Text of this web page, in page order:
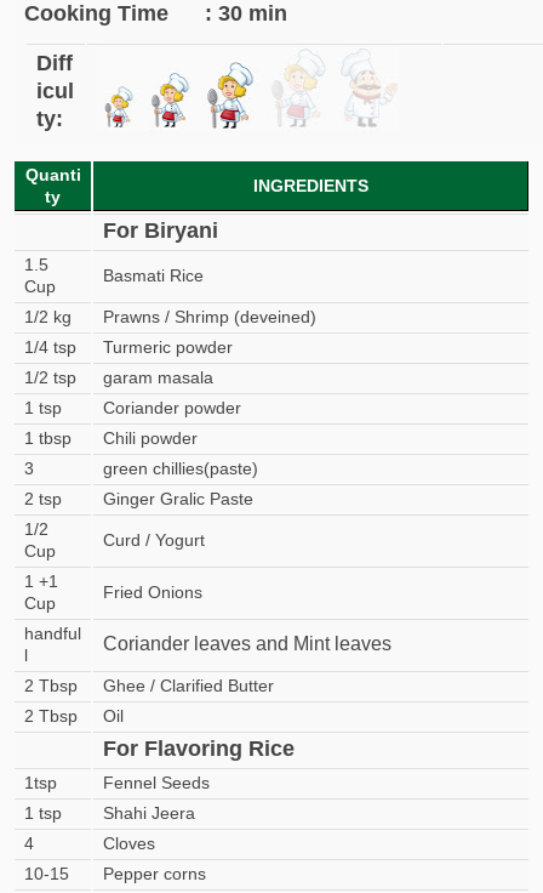
Cooking Time : 30 min
Diff
icul
ty:
Quanti
ty
INGREDIENTS
For Biryani
1.5
Cup
Basmati Rice
1/2 kg
Prawns / Shrimp (deveined)
1/4 tsp
Turmeric powder
1/2 tsp
garam masala
1 tsp
Coriander powder
1 tbsp
Chili powder
3
green chillies(paste)
2 tsp
Ginger Gralic Paste
1/2
Cup
Curd / Yogurt
1 +1
Cup
Fried Onions
handful
l
Coriander leaves and Mint leaves
2 Tbsp
Ghee / Clarified Butter
2 Tbsp
Oil
For Flavoring Rice
1tsp
Fennel Seeds
1 tsp
Shahi Jeera
4
Cloves
10-15
Pepper corns